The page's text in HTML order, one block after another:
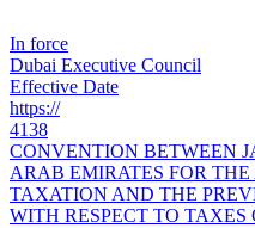
In force
Dubai Executive Council
Effective Date
https://
4138
CONVENTION BETWEEN
ARAB EMIRATES FOR
TAXATION AND THE
WITH RESPECT TO TAXES